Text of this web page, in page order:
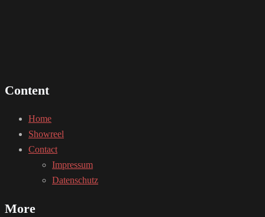
Content
Home
Showreel
Contact
Impressum
Datenschutz
More